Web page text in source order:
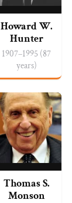
Howard W.
Hunter
1907–1995 (87
years)
Thomas S.
Monson